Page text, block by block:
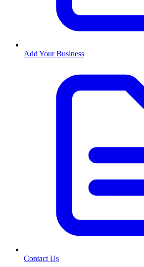
Add Your Business
Contact Us